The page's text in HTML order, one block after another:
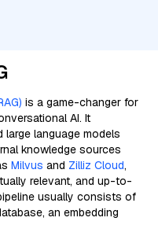
is a game-changer for
AI. It
language models
knowledge sources
Milvus and Zilliz Cloud,
relevant, and up-to-
usually consists of
an embedding